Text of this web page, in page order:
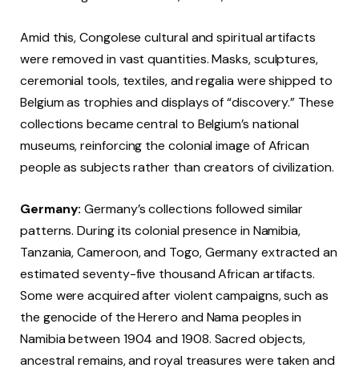
Amid this, Congolese cultural and spiritual artifacts
were removed in vast quantities. Masks, sculptures,
ceremonial tools, textiles, and regalia were shipped to
Belgium as trophies and displays of “discovery.” These
collections became central to Belgium’s national
museums, reinforcing the colonial image of African
people as subjects rather than creators of civilization.
Germany: Germany’s collections followed similar
patterns. During its colonial presence in Namibia,
Tanzania, Cameroon, and Togo, Germany extracted an
estimated seventy-five thousand African artifacts.
Some were acquired after violent campaigns, such as
the genocide of the Herero and Nama peoples in
Namibia between 1904 and 1908. Sacred objects,
ancestral remains, and royal treasures were taken and